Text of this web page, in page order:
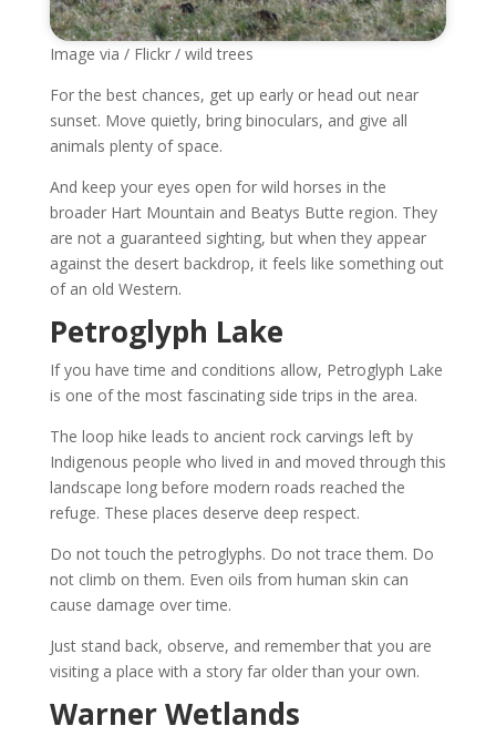
Image via / Flickr / wild trees
For the best chances, get up early or head out near
sunset. Move quietly, bring binoculars, and give all
animals plenty of space.
And keep your eyes open for wild horses in the
broader Hart Mountain and Beatys Butte region. They
are not a guaranteed sighting, but when they appear
against the desert backdrop, it feels like something out
of an old Western.
Petroglyph Lake
If you have time and conditions allow, Petroglyph Lake
is one of the most fascinating side trips in the area.
The loop hike leads to ancient rock carvings left by
Indigenous people who lived in and moved through this
landscape long before modern roads reached the
refuge. These places deserve deep respect.
Do not touch the petroglyphs. Do not trace them. Do
not climb on them. Even oils from human skin can
cause damage over time.
Just stand back, observe, and remember that you are
visiting a place with a story far older than your own.
Warner Wetlands